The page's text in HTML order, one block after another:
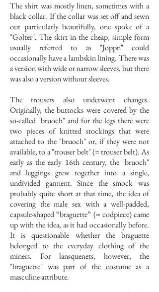
The shirt was mostly linen, sometimes with a
black collar. If the collar was set off and sewn
out particularly beautifully, one spoke of a
"Golter". The skirt in the cheap, simple form
usually referred to as "Joppn" could
occasionally have a lambskin lining. There was
a version with wide or narrow sleeves, but there
was also a version without sleeves.
The trousers also underwent changes.
Originally, the buttocks were covered by the
so-called "bruoch" and for the legs there were
two pieces of knitted stockings that were
attached to the "bruoch" or, if they were not
available, to a "trouser belt" (= trouser belt). As
early as the early 16th century, the "bruoch"
and leggings grew together into a single,
undivided garment. Since the smock was
probably quite short at that time, the idea of
covering the male sex with a well-padded,
capsule-shaped “braguette” (= codpiece) came
up with the idea, as it had occasionally before.
It is questionable whether the braguette
belonged to the everyday clothing of the
miners. For lansquenets, however, the
"braguette" was part of the costume as a
masculine attribute.